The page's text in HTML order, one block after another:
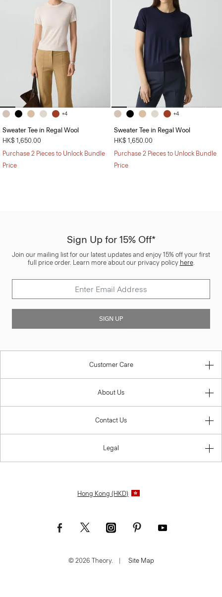
+4
Sweater Tee in Regal Wool
HK$ 1,650.00
Purchase 2 Pieces to Unlock Bundle
Price
+4
Sweater Tee in Regal Wool
HK$ 1,650.00
Purchase 2 Pieces to Unlock Bundle
Price
Sign Up for 15% Off*
Join our mailing list for our latest updates and enjoy 15% off your first
full price order. Learn more about our privacy policy here.
SIGN UP
Customer Care
About Us
Contact Us
Legal
Hong Kong (HKD)
© 2026 Theory. Site Map